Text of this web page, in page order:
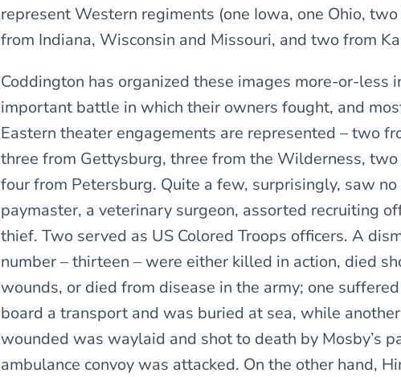
represent Western regiments (one Iowa, one Ohio,
from Indiana, Wisconsin and Missouri, and two from
Coddington has organized these images more-or-less
important battle in which their owners fought, and
Eastern theater engagements are represented – two
three from Gettysburg, three from the Wilderness,
four from Petersburg. Quite a few, surprisingly, saw
paymaster, a veterinary surgeon, assorted recruiting
thief. Two served as US Colored Troops officers. A
number – thirteen – were either killed in action, died
wounds, or died from disease in the army; one
board a transport and was buried at sea, while
wounded was waylaid and shot to death by Mosby’s
ambulance convoy was attacked. On the other hand,